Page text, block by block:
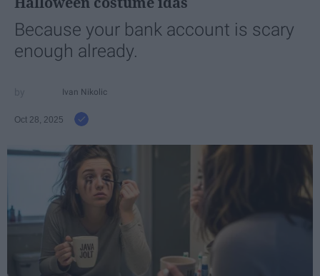
Because your bank account is scary
enough already.
Ivan Nikolic
Oct 28, 2025